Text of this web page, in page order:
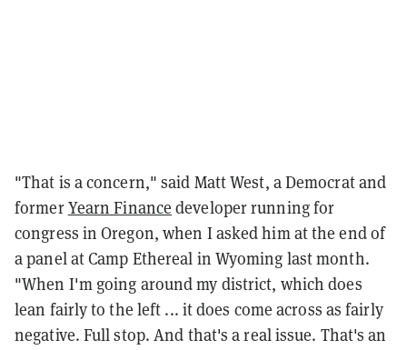
"That is a concern," said Matt West, a Democrat and
formerYearn Finance developer running for
congress in Oregon, when I asked him at the end of
a panel at Camp Ethereal in Wyoming last month.
"When I'm going around my district, which does
lean fairly to the left ... it does come across as fairly
negative. Full stop. And that's a real issue. That's an